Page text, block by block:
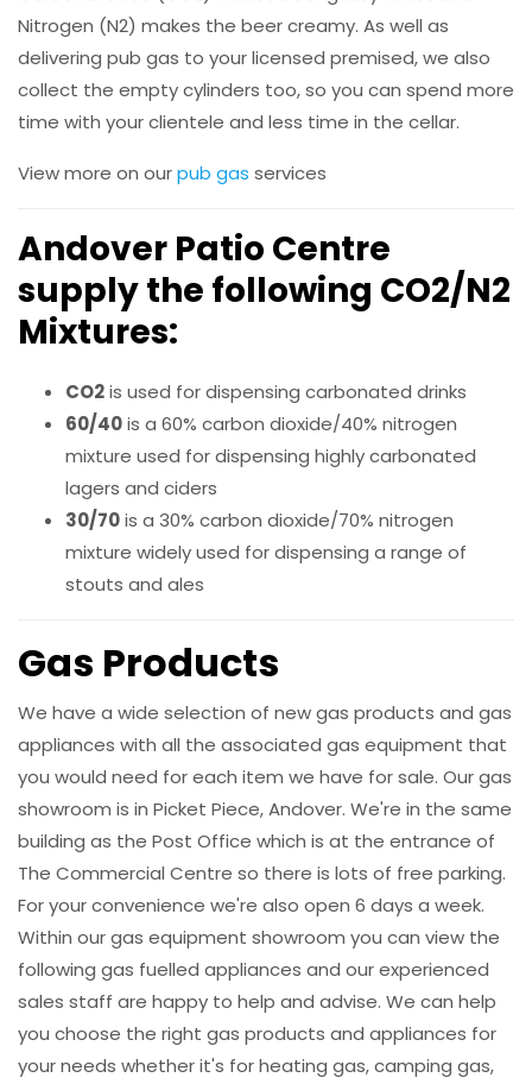
Nitrogen (N2) makes the beer creamy. As well as
delivering pub gas to your licensed premised, we also
collect the empty cylinders too, so you can spend more
time with your clientele and less time in the cellar.
View more on ourpub gas services
Andover Patio Centre
supply the following CO2/N2
Mixtures:
CO2is used for dispensing carbonated drinks
60/40is a 60% carbon dioxide/40% nitrogen
mixture used for dispensing highly carbonated
lagers and ciders
30/70is a 30% carbon dioxide/70% nitrogen
mixture widely used for dispensing a range of
stouts and ales
Gas Products
We have a wide selection of new gas products and gas
appliances with all the associated gas equipment that
you would need for each item we have for sale. Our gas
showroom is in Picket Piece, Andover. We're in the same
building as the Post Office which is at the entrance of
The Commercial Centre so there is lots of free parking.
For your convenience we're also open 6 days a week.
Within our gas equipment showroom you can view the
following gas fuelled appliances and our experienced
sales staff are happy to help and advise. We can help
you choose the right gas products and appliances for
your needs whether it's for heating gas, camping gas,